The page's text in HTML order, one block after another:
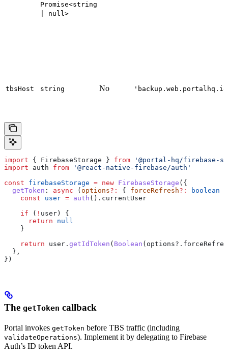
Promise<string
| null>
tbsHost string No
import { FirebaseStorage } from '@portal-hq/firebase-
import auth from '@react-native-firebase/auth'
const firebaseStorage = new FirebaseStorage ({
  getToken
: async ( options?: { forceRefresh?: boolean
    const
user = auth (). currentUser
    if
( ! user ) {
      return
null
    }
    return
user . getIdToken ( Boolean ( options?.
  },
})
The getToken callback
Portal invokes getToken before TBS traffic (including
validateOperations). Implement it by delegating to Firebase
Auth’s ID token API.